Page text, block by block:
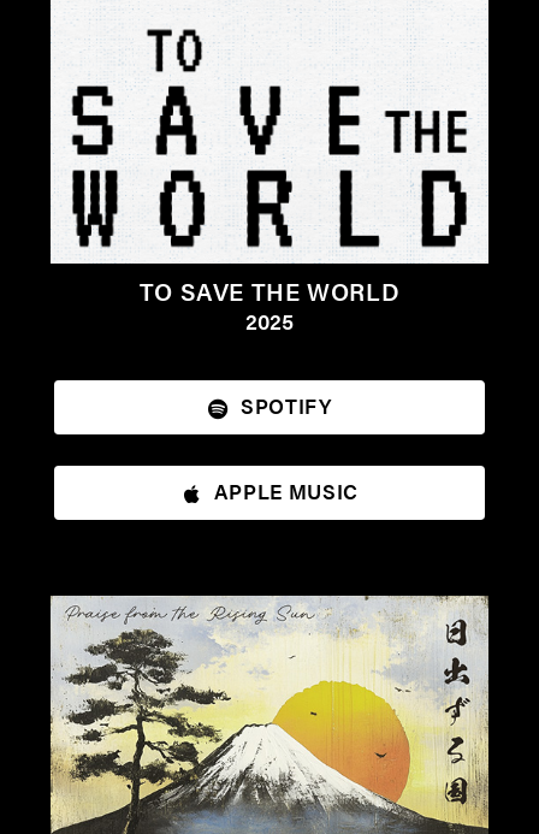
TO SAVE THE WORLD
2025
SPOTIFY
APPLE MUSIC